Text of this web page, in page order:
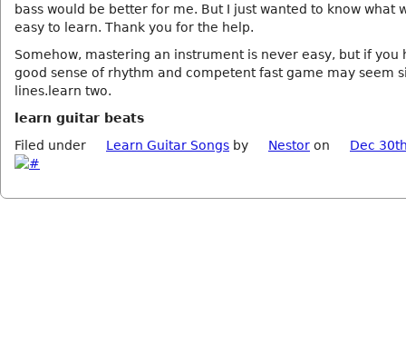
bass would be better for me. But I just wanted to know what
easy to learn. Thank you for the help.
Somehow, mastering an instrument is never easy, but if you
good sense of rhythm and competent fast game may seem
lines.learn two.
learn guitar beats
Filed under
Learn Guitar Songs by Nestor on Dec